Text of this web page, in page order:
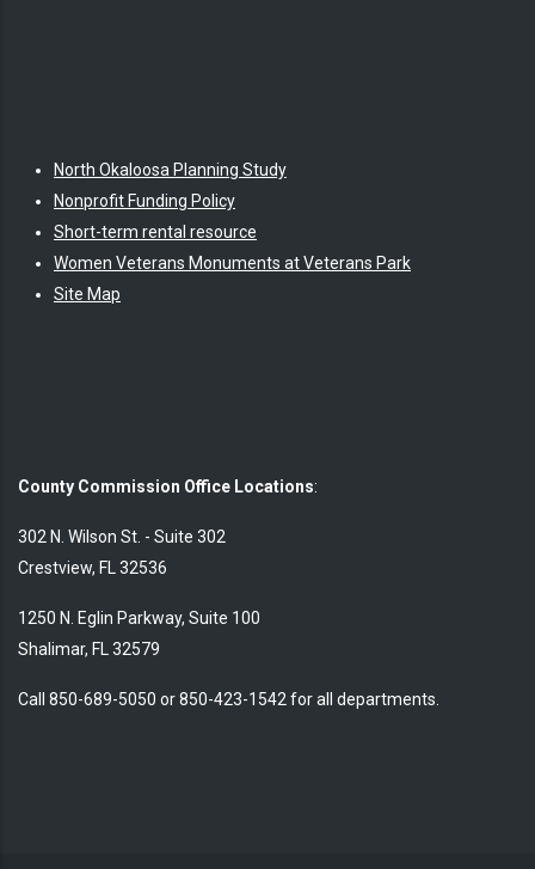
North Okaloosa Planning Study
Nonprofit Funding Policy
Short-term rental resource
Women Veterans Monuments at Veterans Park
Site Map
County Commission Office Locations:
302 N. Wilson St. - Suite 302
Crestview, FL 32536
1250 N. Eglin Parkway, Suite 100
Shalimar, FL 32579
Call 850-689-5050 or 850-423-1542 for all departments.